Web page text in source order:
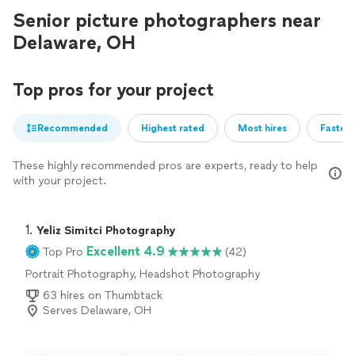
Senior picture photographers near
Delaware, OH
Top pros for your project
Recommended Highest rated Most hires
These highly recommended pros are experts, ready to help
with your project.
1. Yeliz Simitci Photography
Top Pro Excellent 4.9
(42)
Portrait Photography, Headshot Photography
63 hires on Thumbtack
Serves Delaware, OH